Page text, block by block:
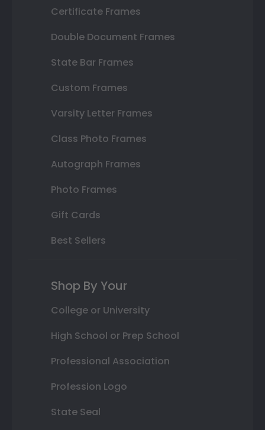
Certificate Frames
Double Document Frames
State Bar Frames
Custom Frames
Varsity Letter Frames
Class Photo Frames
Autograph Frames
Photo Frames
Gift Cards
Best Sellers
Shop By Your
College or University
High School or Prep School
Professional Association
Profession Logo
State Seal